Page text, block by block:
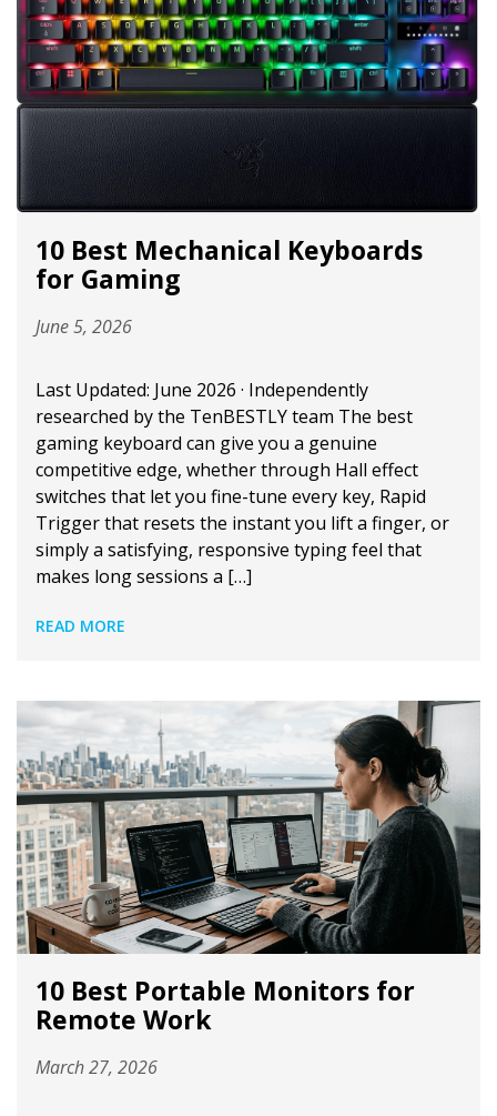
10 Best Mechanical Keyboards
for Gaming
June 5, 2026
Last Updated: June 2026 · Independently
researched by the TenBESTLY team The best
gaming keyboard can give you a genuine
competitive edge, whether through Hall effect
switches that let you fine-tune every key, Rapid
Trigger that resets the instant you lift a finger, or
simply a satisfying, responsive typing feel that
makes long sessions a […]
READ MORE
10 Best Portable Monitors for
Remote Work
March 27, 2026